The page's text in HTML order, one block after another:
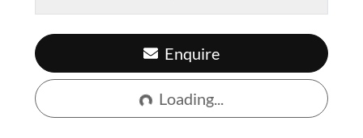
Enquire
Loading...Loading...